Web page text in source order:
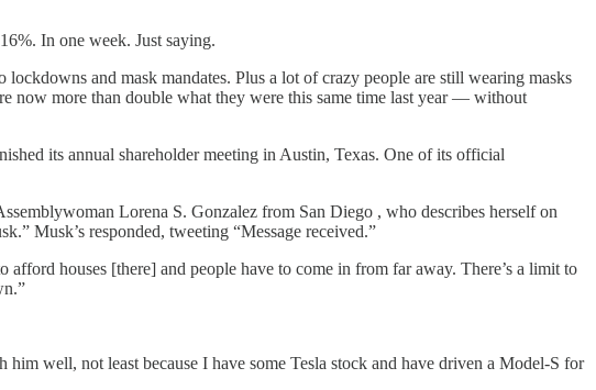
In one week. Just saying.
and mask mandates. Plus a lot of crazy people are still wearing masks
now more than double what they were this same time last year — without
its annual shareholder meeting in Austin, Texas. One of its official
Lorena S. Gonzalez from San Diego , who describes herself on
Musk’s responded, tweeting “Message received.”
houses [there] and people have to come in from far away. There’s a limit to
well, not least because I have some Tesla stock and have driven a Model-S for